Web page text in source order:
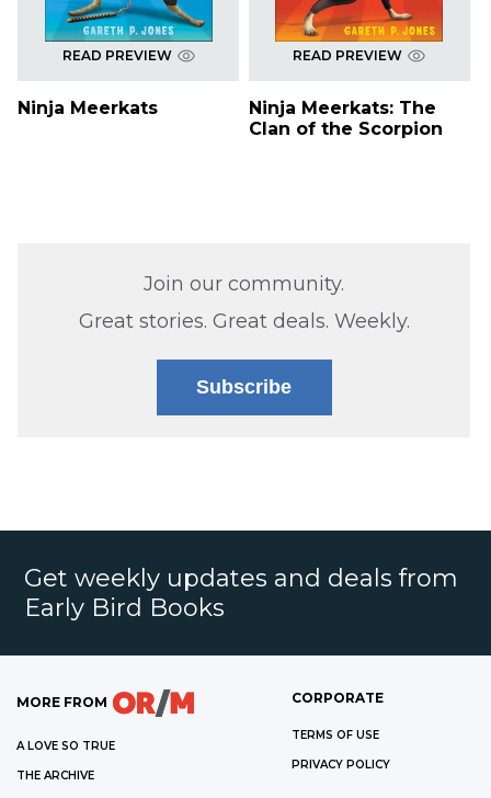
READ PREVIEW
Ninja Meerkats
READ PREVIEW
Ninja Meerkats: The
Clan of the Scorpion
Join our community.
Great stories. Great deals. Weekly.
Subscribe
Get weekly updates and deals from
Early Bird Books
MORE FROM
A LOVE SO TRUE
THE ARCHIVE
CORPORATE
TERMS OF USE
PRIVACY POLICY